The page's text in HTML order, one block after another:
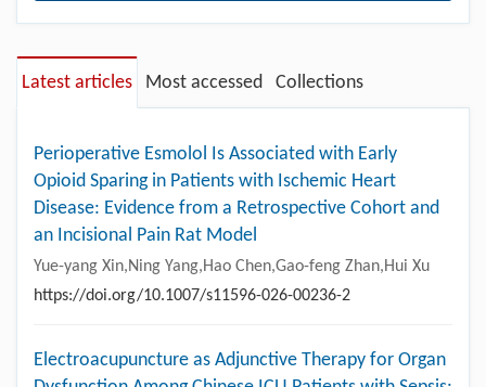
Latest articles Most accessed Collections
Perioperative Esmolol Is Associated with Early
Opioid Sparing in Patients with Ischemic Heart
Disease: Evidence from a Retrospective Cohort and
an Incisional Pain Rat Model
Yue-yang Xin,Ning Yang,Hao Chen,Gao-feng Zhan,Hui Xu
https://doi.org/10.1007/s11596-026-00236-2
Electroacupuncture as Adjunctive Therapy for Organ